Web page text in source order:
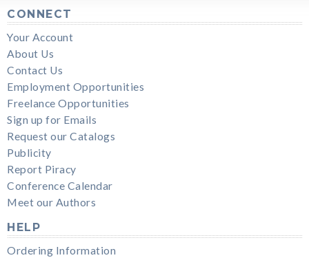
CONNECT
Your Account
About Us
Contact Us
Employment Opportunities
Freelance Opportunities
Sign up for Emails
Request our Catalogs
Publicity
Report Piracy
Conference Calendar
Meet our Authors
HELP
Ordering Information